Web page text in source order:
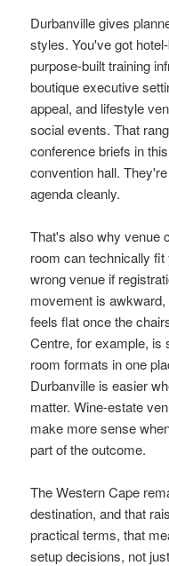
Durbanville gives
styles. You've got
purpose-built training
boutique executive
appeal, and lifestyle
social events. That
conference briefs in
convention hall.
agenda cleanly.
That's also why venue
room can technically
wrong venue if
movement is
feels flat once the
Centre, for example, is
room formats in one
Durbanville is easier
matter. Wine-estate
make more sense
part of the outcome.
The Western Cape
destination, and that
practical terms, that
setup decisions, not